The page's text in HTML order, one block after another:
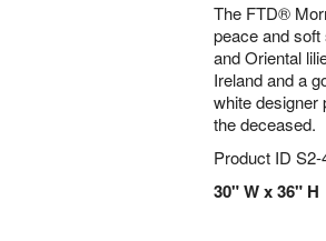
The FTD®
peace and
and Oriental
Ireland and a
white designer
the deceased.
Product ID S2-
30" W x 36" H